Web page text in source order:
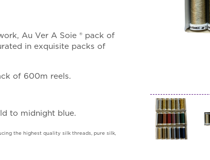
Au Ver A Soie ® pack of
in exquisite packs of
of 600m reels.
to midnight blue.
the highest quality silk threads, pure silk,